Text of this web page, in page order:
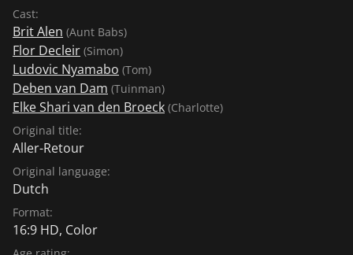
Cast:
Brit Alen (Aunt Babs)
Flor Decleir (Simon)
Ludovic Nyamabo (Tom)
Deben van Dam (Tuinman)
Elke Shari van den Broeck (Charlotte)
Original title:
Aller-Retour
Original language:
Dutch
Format:
16:9 HD, Color